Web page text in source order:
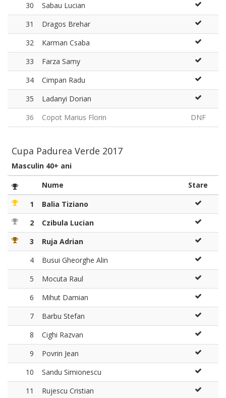
30
Sabau Lucian
31
Dragos Brehar
32
Karman Csaba
33
Farza Samy
34
Cimpan Radu
35
Ladanyi Dorian
36
Copot Marius Florin DNF
Cupa Padurea Verde 2017
Masculin 40+ ani
Nume
Stare
1
Balia Tiziano
2
Czibula Lucian
3
Ruja Adrian
4
Busui Gheorghe Alin
5
Mocuta Raul
6
Mihut Damian
7
Barbu Stefan
8
Cighi Razvan
9
Povrin Jean
10
Sandu Simionescu
11
Rujescu Cristian